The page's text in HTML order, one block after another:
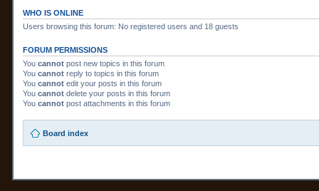
WHO IS ONLINE
Users browsing this forum: No registered users and 18 guests
FORUM PERMISSIONS
You cannot post new topics in this forum
You cannot reply to topics in this forum
You cannot edit your posts in this forum
You cannot delete your posts in this forum
You cannot post attachments in this forum
Board index